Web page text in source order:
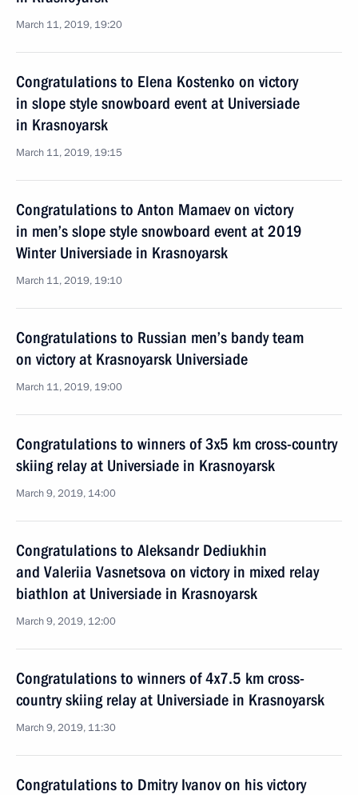
March 11, 2019, 19:20
Congratulations to Elena Kostenko on victory
in slope style snowboard event at Universiade
in Krasnoyarsk
March 11, 2019, 19:15
Congratulations to Anton Mamaev on victory
in men’s slope style snowboard event at 2019
Winter Universiade in Krasnoyarsk
March 11, 2019, 19:10
Congratulations to Russian men’s bandy team
on victory at Krasnoyarsk Universiade
March 11, 2019, 19:00
Congratulations to winners of 3x5 km cross-country
skiing relay at Universiade in Krasnoyarsk
March 9, 2019, 14:00
Congratulations to Aleksandr Dediukhin
and Valeriia Vasnetsova on victory in mixed relay
biathlon at Universiade in Krasnoyarsk
March 9, 2019, 12:00
Congratulations to winners of 4x7.5 km cross-
country skiing relay at Universiade in Krasnoyarsk
March 9, 2019, 11:30
Congratulations to Dmitry Ivanov on his victory